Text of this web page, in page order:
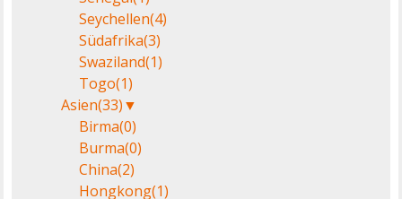
Seychellen(4)
Südafrika(3)
Swaziland(1)
Togo(1)
Asien(33)▼
Birma(0)
Burma(0)
China(2)
Hongkong(1)